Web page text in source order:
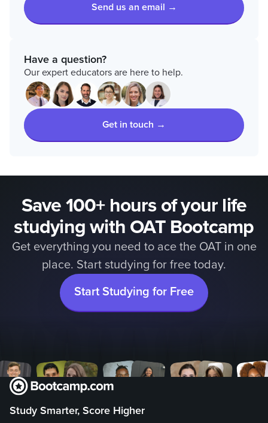
Send us an email →
Have a question?
Our expert educators are here to help.
Get in touch →
Save 100+ hours of your life
studying with OAT Bootcamp
Get everything you need to ace the OAT in one
place. Start studying for free today.
Start Studying for Free
Study Smarter, Score Higher